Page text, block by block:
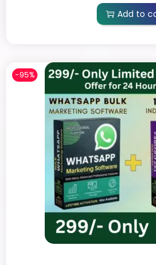
Add to
-95%